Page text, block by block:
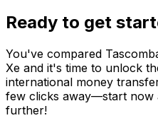
Ready to get
You've compared
Xe and it's time to unlock
international money
few clicks away—start now
further!